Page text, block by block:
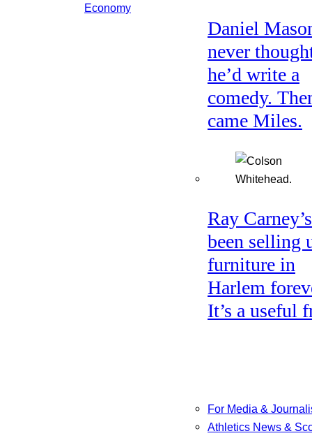
Economy
Daniel
never
he’d write a
comedy.
came Miles.
Ray Carney’s
been selling
furniture in
Harlem
It’s a useful
For Media &
Athletics News &